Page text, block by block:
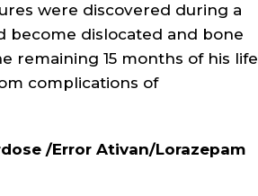
were discovered during a
become dislocated and bone
remaining 15 months of his life
complications of
/Error Ativan/Lorazepam